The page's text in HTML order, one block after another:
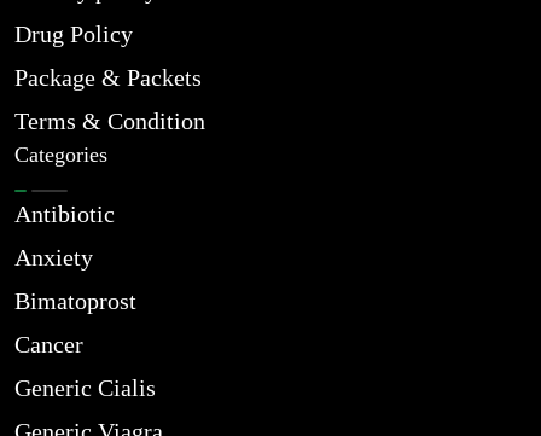
Drug Policy
Package & Packets
Terms & Condition
Categories
Antibiotic
Anxiety
Bimatoprost
Cancer
Generic Cialis